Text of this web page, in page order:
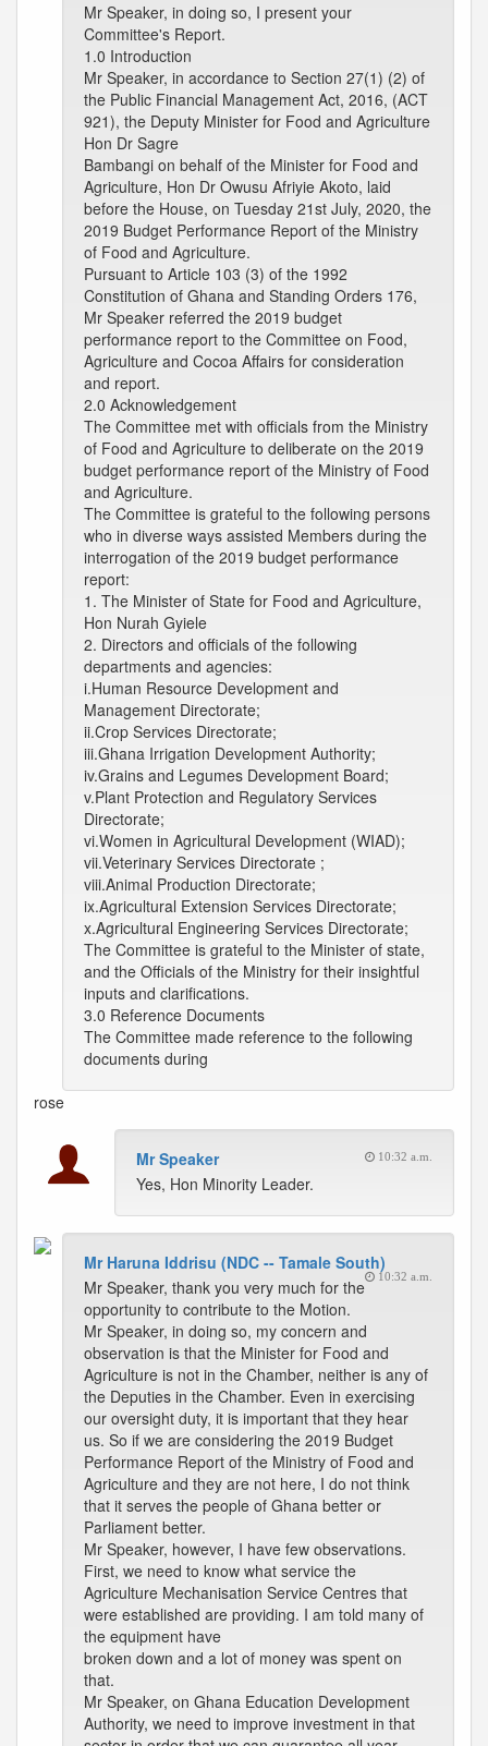
Mr Speaker, in doing so, I present your
Committee's Report.
1.0 Introduction
Mr Speaker, in accordance to Section 27(1) (2) of
the Public Financial Management Act, 2016, (ACT
921), the Deputy Minister for Food and Agriculture
Hon Dr Sagre
Bambangi on behalf of the Minister for Food and
Agriculture, Hon Dr Owusu Afriyie Akoto, laid
before the House, on Tuesday 21st July, 2020, the
2019 Budget Performance Report of the Ministry
of Food and Agriculture.
Pursuant to Article 103 (3) of the 1992
Constitution of Ghana and Standing Orders 176,
Mr Speaker referred the 2019 budget
performance report to the Committee on Food,
Agriculture and Cocoa Affairs for consideration
and report.
2.0 Acknowledgement
The Committee met with officials from the Ministry
of Food and Agriculture to deliberate on the 2019
budget performance report of the Ministry of Food
and Agriculture.
The Committee is grateful to the following persons
who in diverse ways assisted Members during the
interrogation of the 2019 budget performance
report:
1. The Minister of State for Food and Agriculture,
Hon Nurah Gyiele
2. Directors and officials of the following
departments and agencies:
i.Human Resource Development and
Management Directorate;
ii.Crop Services Directorate;
iii.Ghana Irrigation Development Authority;
iv.Grains and Legumes Development Board;
v.Plant Protection and Regulatory Services
Directorate;
vi.Women in Agricultural Development (WIAD);
vii.Veterinary Services Directorate ;
viii.Animal Production Directorate;
ix.Agricultural Extension Services Directorate;
x.Agricultural Engineering Services Directorate;
The Committee is grateful to the Minister of state,
and the Officials of the Ministry for their insightful
inputs and clarifications.
3.0 Reference Documents
The Committee made reference to the following
documents during
rose
Mr Speaker 10:32 a.m.
Yes, Hon Minority Leader.
Mr Haruna Iddrisu (NDC -- Tamale South)
10:32 a.m.
Mr Speaker, thank you very much for the
opportunity to contribute to the Motion.
Mr Speaker, in doing so, my concern and
observation is that the Minister for Food and
Agriculture is not in the Chamber, neither is any of
the Deputies in the Chamber. Even in exercising
our oversight duty, it is important that they hear
us. So if we are considering the 2019 Budget
Performance Report of the Ministry of Food and
Agriculture and they are not here, I do not think
that it serves the people of Ghana better or
Parliament better.
Mr Speaker, however, I have few observations.
First, we need to know what service the
Agriculture Mechanisation Service Centres that
were established are providing. I am told many of
the equipment have
broken down and a lot of money was spent on
that.
Mr Speaker, on Ghana Education Development
Authority, we need to improve investment in that